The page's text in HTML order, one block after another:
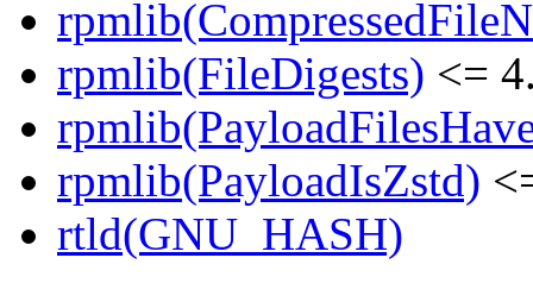
rpmlib(FileDigests) <=
rpmlib(PayloadIsZstd)
rtld(GNU_HASH)